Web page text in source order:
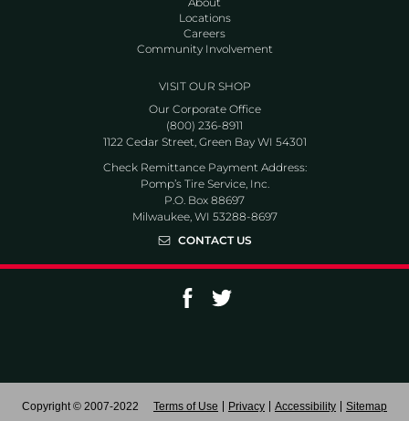
Locations
Careers
Community Involvement
VISIT OUR SHOP
Our Corporate Office
(800) 236-8911
1122 Cedar Street, Green Bay WI 54301
Check Remittance Payment Address:
Pomp’s Tire Service, Inc.
P.O. Box 88697
Milwaukee, WI 53288-8697
CONTACT US
Go to Facebook page
Go to Twitter page
Copyright © 2007-2022 Terms of Use Privacy Accessibility Sitemap